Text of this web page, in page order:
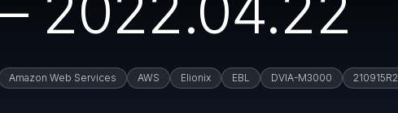
Amazon Web Services AWS Elionix EBL DVIA-M3000 210915R2